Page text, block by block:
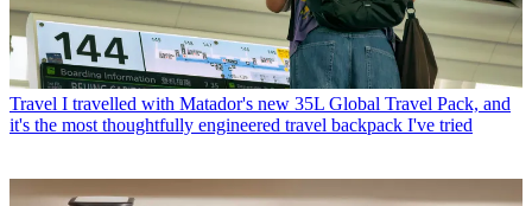
Travel I travelled with Matador's new 35L Global Travel Pack, and
it's the most thoughtfully engineered travel backpack I've tried